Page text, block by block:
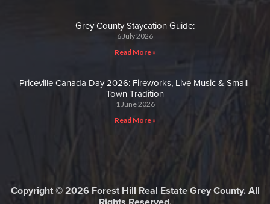
Grey County Staycation Guide:
6 July 2026
Read More »
Priceville Canada Day 2026: Fireworks, Live Music & Small-
Town Tradition
1 June 2026
Read More »
Copyright © 2026 Forest Hill Real Estate Grey County. All